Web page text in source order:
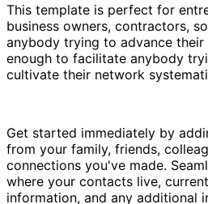
This template is perfect for
business owners, contractors,
anybody trying to advance their
enough to facilitate anybody
cultivate their network
Get started immediately by
from your family, friends,
connections you've made.
where your contacts live,
information, and any additional